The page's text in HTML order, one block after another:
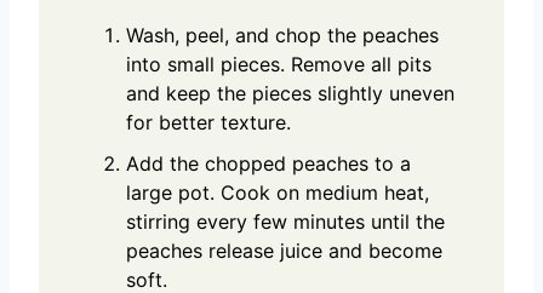
Wash, peel, and chop the peaches
into small pieces. Remove all pits
and keep the pieces slightly uneven
for better texture.
Add the chopped peaches to a
large pot. Cook on medium heat,
stirring every few minutes until the
peaches release juice and become
soft.